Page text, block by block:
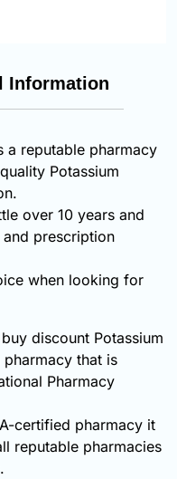
Information
a reputable pharmacy
Potassium
over 10 years and
prescription
when looking for
discount Potassium
that is
Pharmacy
certified pharmacy it
reputable pharmacies